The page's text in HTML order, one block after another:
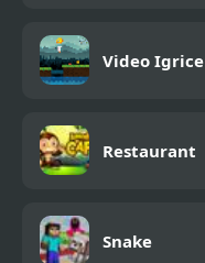
Video Igrice
Restaurant
Snake